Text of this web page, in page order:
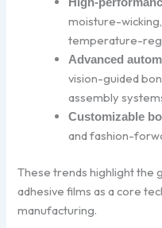
moisture-
temperature-
Advanced
vision-guided
assembly
Customizable
and fashion-
These trends highlight the
adhesive films as a core
manufacturing.